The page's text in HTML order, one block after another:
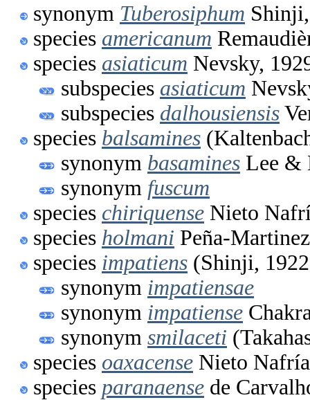
synonym Tuberosiphum
species americanum
species asiaticum Nevsky,
subspecies asiaticum
subspecies dalhousiensis
species balsamines
synonym basamines Lee &
synonym fuscum
species chiriquense Nieto
species holmani Peña-
species impatiens (Shinji,
synonym impatiensae
synonym impatiense
synonym smilaceti
species oaxacense Nieto
species paranaense de